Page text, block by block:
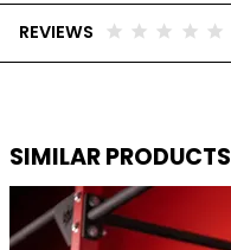
REVIEWS star star star star star
SIMILAR PRODUCTS